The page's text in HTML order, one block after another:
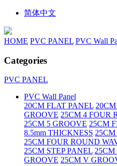
简体中文
HOME PVC PANEL PVC Wall
Categories
PVC PANEL
PVC Wall Panel
20CM FLAT PANEL
GROOVE 25CM 4 FOUR
25CM 5 GROOVE 25CM
8.5mm THICKNESS
25CM FOUR ROUND
25CM STEP PANEL 25CM
GROOVE 25CM V